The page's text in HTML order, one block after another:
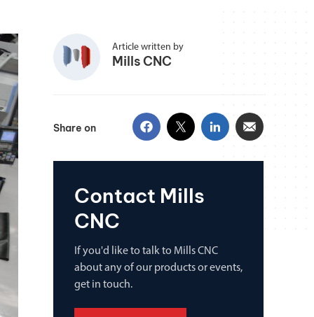
Article written by
Mills CNC
Share on
Contact Mills
CNC
If you'd like to talk to Mills CNC
about any of our products or events,
get in touch.